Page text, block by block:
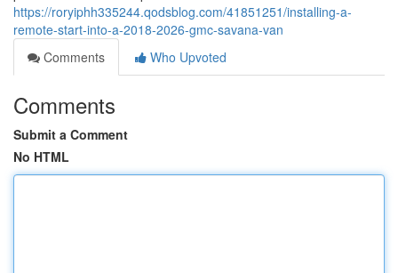
https://roryiphh335244.qodsblog.com/41851251/installing-a-
remote-start-into-a-2018-2026-gmc-savana-van
Comments
Who Upvoted
Comments
Submit a Comment
No HTML